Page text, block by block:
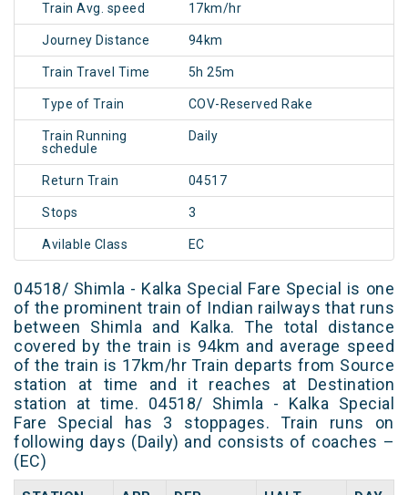
Train Avg. speed 17km/hr
Journey Distance 94km
Train Travel Time 5h 25m
Type of Train COV-Reserved Rake
Train Running
schedule
Daily
Return Train 04517
Stops 3
Avilable Class EC
04518/ Shimla - Kalka Special Fare Special is one
of the prominent train of Indian railways that runs
between Shimla and Kalka. The total distance
covered by the train is 94km and average speed
of the train is 17km/hr Train departs from Source
station at time and it reaches at Destination
station at time. 04518/ Shimla - Kalka Special
Fare Special has 3 stoppages. Train runs on
following days (Daily) and consists of coaches –
(EC)